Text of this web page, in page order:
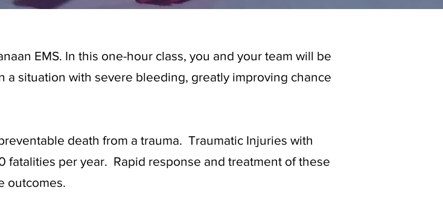
EMS. In this one-hour class, you and your team will be
situation with severe bleeding, greatly improving chance
death from a trauma. Traumatic Injuries with
per year. Rapid response and treatment of these
outcomes.